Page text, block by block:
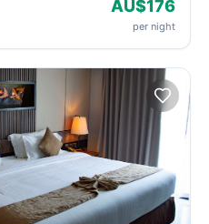
AU$176
per night